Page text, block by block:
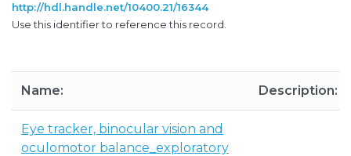
http://hdl.handle.net/10400.21/16344
Use this identifier to reference this record.
Name: Description:
Eye tracker, binocular vision and
oculomotor balance_exploratory